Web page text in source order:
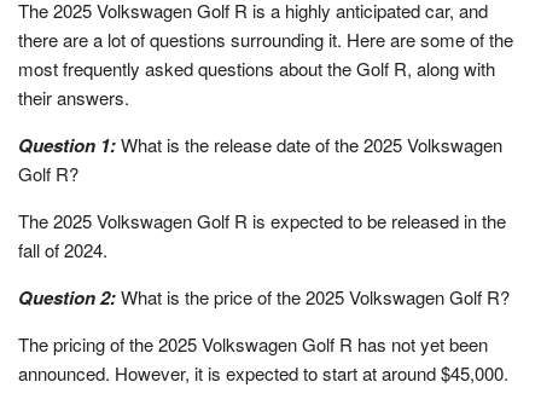
The 2025 Volkswagen Golf R is a highly anticipated car, and
there are a lot of questions surrounding it. Here are some of the
most frequently asked questions about the Golf R, along with
their answers.
Question 1:What is the release date of the 2025 Volkswagen
Golf R?
The 2025 Volkswagen Golf R is expected to be released in the
fall of 2024.
Question 2:What is the price of the 2025 Volkswagen Golf R?
The pricing of the 2025 Volkswagen Golf R has not yet been
announced. However, it is expected to start at around $45,000.